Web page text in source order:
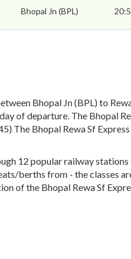
Bhopal Jn (BPL)
Bhopal Jn (BPL) to
of departure. The Bhopal
The Bhopal Rewa Sf
12 popular railway
berths from - the classes
of the Bhopal Rewa Sf